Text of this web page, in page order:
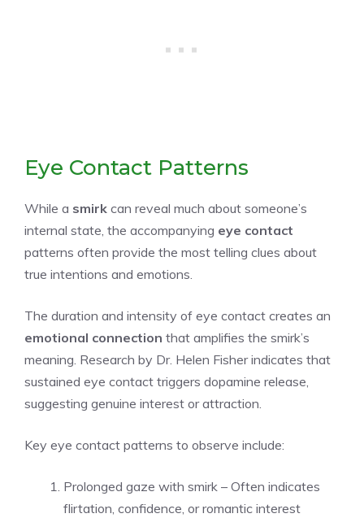
Eye Contact Patterns
While a smirk can reveal much about someone’s
internal state, the accompanying eye contact
patterns often provide the most telling clues about
true intentions and emotions.
The duration and intensity of eye contact creates an
emotional connection that amplifies the smirk’s
meaning. Research by Dr. Helen Fisher indicates that
sustained eye contact triggers dopamine release,
suggesting genuine interest or attraction.
Key eye contact patterns to observe include:
Prolonged gaze with smirk – Often indicates
flirtation, confidence, or romantic interest